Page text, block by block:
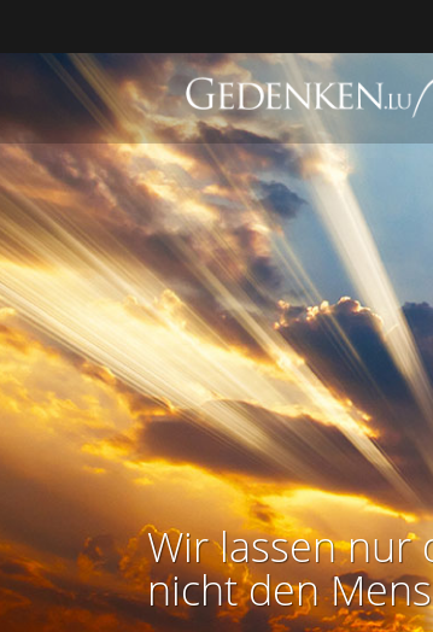
Wir lassen nur
nicht den